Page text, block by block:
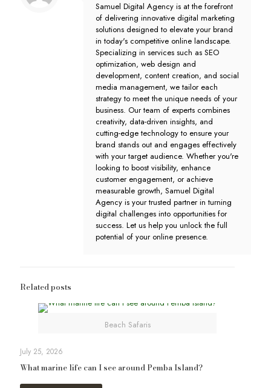
Samuel Digital Agency is at the forefront
of delivering innovative digital marketing
solutions designed to elevate your brand
in today's competitive online landscape.
Specializing in services such as SEO
optimization, web design and
development, content creation, and social
media management, we tailor each
strategy to meet the unique needs of your
business. Our team of experts combines
creativity, data-driven insights, and
cutting-edge technology to ensure your
brand stands out and engages effectively
with your target audience. Whether you're
looking to boost visibility, enhance
customer engagement, or achieve
measurable growth, Samuel Digital
Agency is your trusted partner in turning
digital challenges into opportunities for
success. Let us help you unlock the full
potential of your online presence.
Related posts
Beach Safaris
July 25, 2026
What marine life can I see around Pemba Island?